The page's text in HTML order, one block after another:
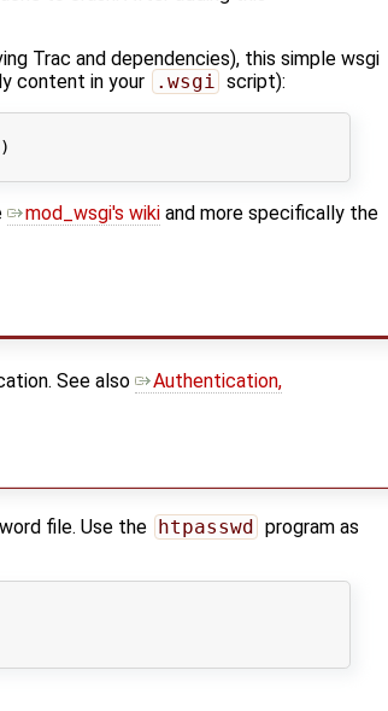
Trac and dependencies), this simple wsgi
content in your
.wsgi script):
mod_wsgi's wiki and more specifically the
See also
Authentication,
file. Use the htpasswd program as